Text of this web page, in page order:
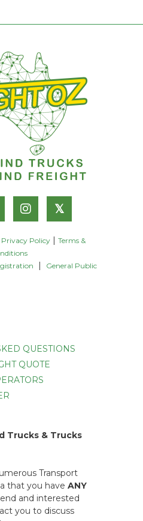
𝕏
Privacy Policy
Terms &
General Public
QUESTIONS
QUOTE
Trucks & Trucks
Transport
that you have ANY
and interested
you to discuss